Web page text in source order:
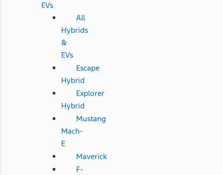
EVs
All
Hybrids
&
EVs
Escape
Hybrid
Explorer
Hybrid
Mustang
Mach-
E
Maverick
F-